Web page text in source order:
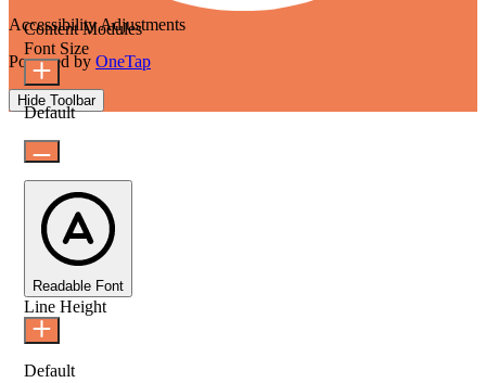
Accessibility Adjustments
Powered by OneTap
Hide Toolbar
Content Modules
Font Size
Default
Readable Font
Line Height
Default